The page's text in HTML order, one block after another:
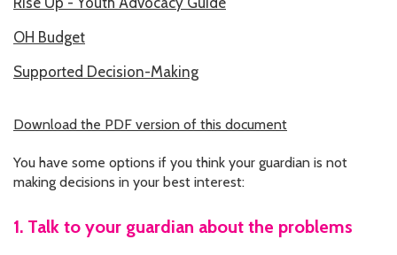
KU DEEQ
DUCK DERBY
STRONGER TOGETHER
CONTACT US
JOB OPENINGS
INTAKE FORM
OH Budget
Supported Decision-Making
Download the PDF version of this document
You have some options if you think your guardian is not
making decisions in your best interest:
1. Talk to your guardian about the problems